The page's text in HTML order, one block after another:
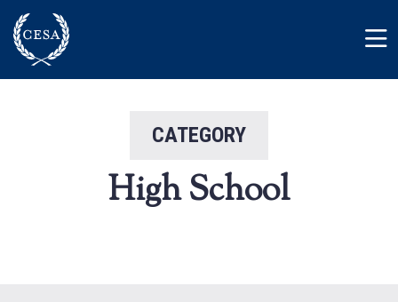
Member Login
Contact
CATEGORY
High School